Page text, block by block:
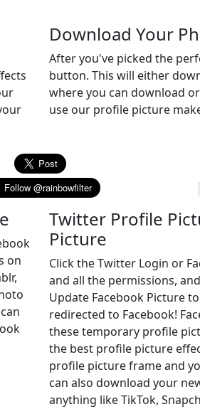
Download Your
After you've picked the
button. This will either
where you can download
use our profile picture
on
Twitter Profile
Picture
Click the Twitter Login or
and all the permissions,
Update Facebook Picture
redirected to Facebook!
these temporary profile
the best profile picture
profile picture frame and
can also download your
anything like TikTok,